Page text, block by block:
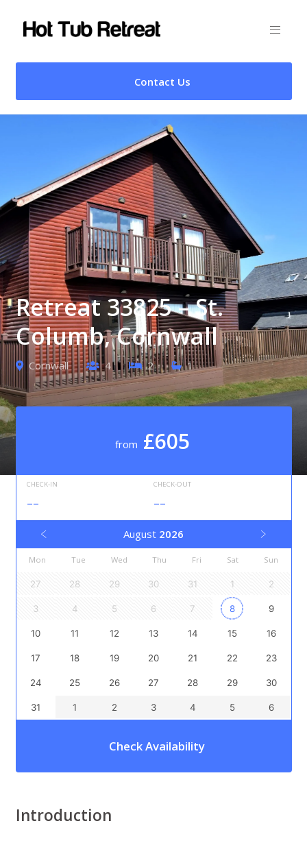
Contact Us
Retreat 33825 – St.
Columb, Cornwall
Cornwall 4 2 1
from £605
CHECK-IN
--
CHECK-OUT
--
August 2026
Mon Tue Wed Thu Fri Sat Sun
27 28 29 30 31 1 2
3 4 5 6 7 8 9
10 11 12 13 14 15 16
17 18 19 20 21 22 23
24 25 26 27 28 29 30
31 1 2 3 4 5 6
Check Availability
Introduction